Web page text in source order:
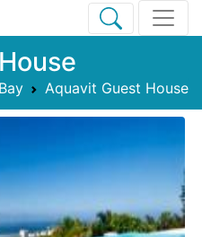
Aquavit Guest House